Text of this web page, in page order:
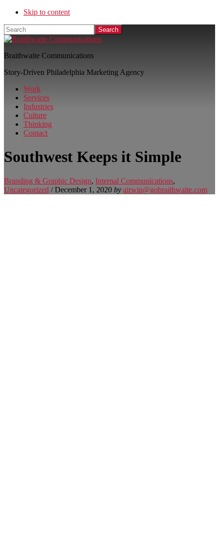
Skip to content
Search
Braithwaite Communications
Story-Driven Philadelphia Marketing Agency
Work
Services
Industries
Culture
Thinking
Contact
Southwest Keeps it Simple
Branding & Graphic Design, Internal Communications,
Uncategorized / December 1, 2020 by airwin@gobraithwaite.com